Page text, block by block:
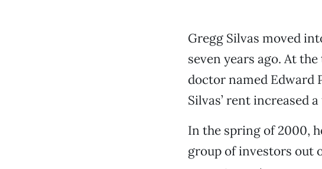
Gregg Silvas moved
seven years ago. At
doctor named Edward
Silvas’ rent increased
In the spring of 2000,
group of investors out